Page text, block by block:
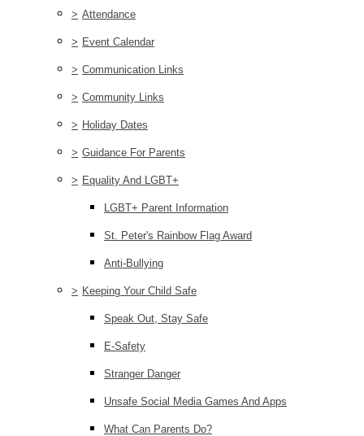
> Attendance
> Event Calendar
> Communication Links
> Community Links
> Holiday Dates
> Guidance For Parents
> Equality And LGBT+
LGBT+ Parent Information
St. Peter's Rainbow Flag Award
Anti-Bullying
> Keeping Your Child Safe
Speak Out, Stay Safe
E-Safety
Stranger Danger
Unsafe Social Media Games And Apps
What Can Parents Do?